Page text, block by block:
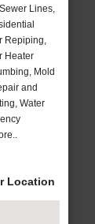
Lines,
Repiping,
Heater
Mold
and
Water
Location